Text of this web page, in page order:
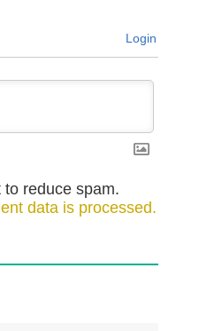
Login
reduce spam.
data is processed.